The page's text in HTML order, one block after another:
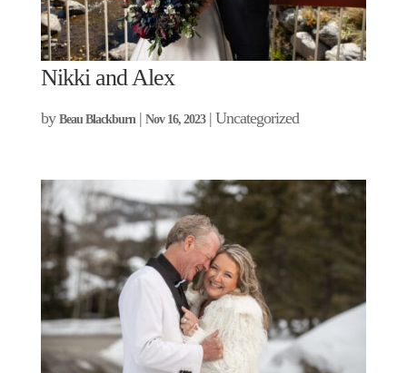
Nikki and Alex
by Beau Blackburn| Nov 16, 2023| Uncategorized